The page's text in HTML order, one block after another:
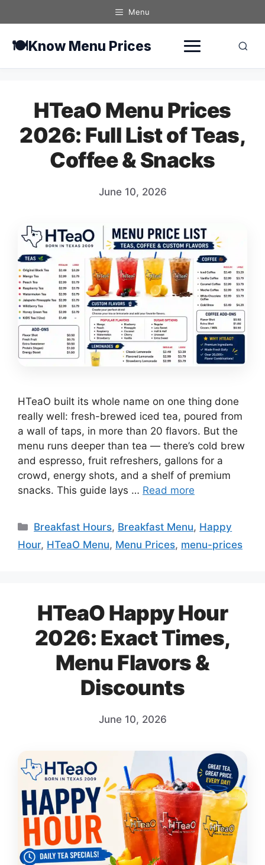
to
Menu
🍽️Know Menu Prices
HTeaO Menu Prices
2026: Full List of Teas,
Coffee & Snacks
June 10, 2026
HTeaO built its whole name on one thing done
really well: fresh-brewed iced tea, poured from
a wall of taps, in more than 20 flavors. But the
menu runs deeper than tea — there’s cold brew
and espresso, fruit refreshers, gallons for a
crowd, energy shots, and a shelf of premium
snacks. This guide lays … Read more
Categories
Breakfast Hours, Breakfast Menu, Happy
Hour, HTeaO Menu, Menu Prices, menu-prices
HTeaO Happy Hour
2026: Exact Times,
Menu Flavors &
Discounts
June 10, 2026